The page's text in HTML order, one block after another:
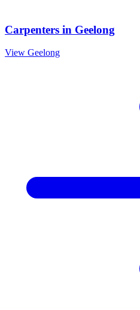
Carpenters in Geelong
View Geelong